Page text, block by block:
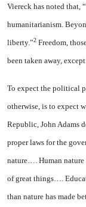
Viereck has noted that,
humanitarianism.
liberty.”2 Freedom,
been taken away,
To expect the political
otherwise, is to expect
Republic, John Adams
proper laws for the
nature…. Human
of great things….
than nature has made